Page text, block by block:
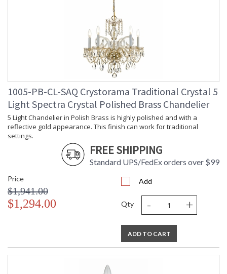
1005-PB-CL-SAQ Crystorama Traditional Crystal 5
Light Spectra Crystal Polished Brass Chandelier
5 Light Chandelier in Polish Brass is highly polished and with a
reflective gold appearance. This finish can work for traditional
settings.
FREE SHIPPING
Standard UPS/FedEx orders over $99
Price
$1,941.00
$1,294.00
Add
Qty - +
ADD TO CART